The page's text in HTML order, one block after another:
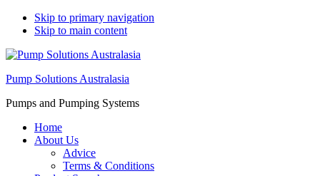
Skip to primary navigation
Skip to main content
Pump Solutions Australasia
Pumps and Pumping Systems
Home
About Us
Advice
Terms & Conditions